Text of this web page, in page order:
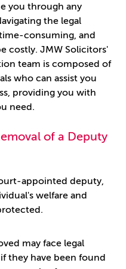
you through any
the legal
consuming, and
costly. JMW Solicitors'
team is composed of
who can assist you
providing you with
need.
of a Deputy
appointed deputy,
welfare and
may face legal
they have been found